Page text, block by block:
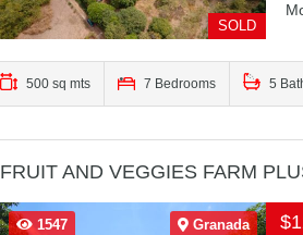
SOLD
500 sq mts 7 Bedrooms 5
FRUIT AND VEGGIES FARM
1547 Granada